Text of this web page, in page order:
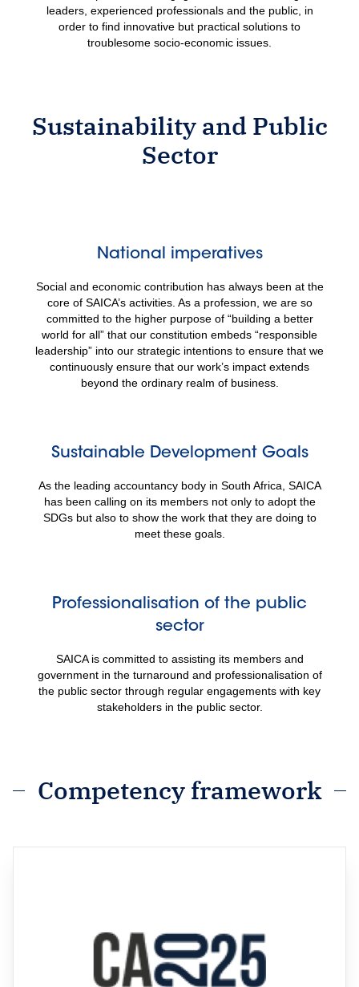
leaders, experienced professionals and the public, in
order to find innovative but practical solutions to
troublesome socio-economic issues.
Sustainability and Public
Sector
National imperatives
Social and economic contribution has always been at the
core of SAICA’s activities. As a profession, we are so
committed to the higher purpose of “building a better
world for all” that our constitution embeds “responsible
leadership” into our strategic intentions to ensure that we
continuously ensure that our work’s impact extends
beyond the ordinary realm of business.
Sustainable Development Goals
As the leading accountancy body in South Africa, SAICA
has been calling on its members not only to adopt the
SDGs but also to show the work that they are doing to
meet these goals.
Professionalisation of the public
sector
SAICA is committed to assisting its members and
government in the turnaround and professionalisation of
the public sector through regular engagements with key
stakeholders in the public sector.
Competency framework